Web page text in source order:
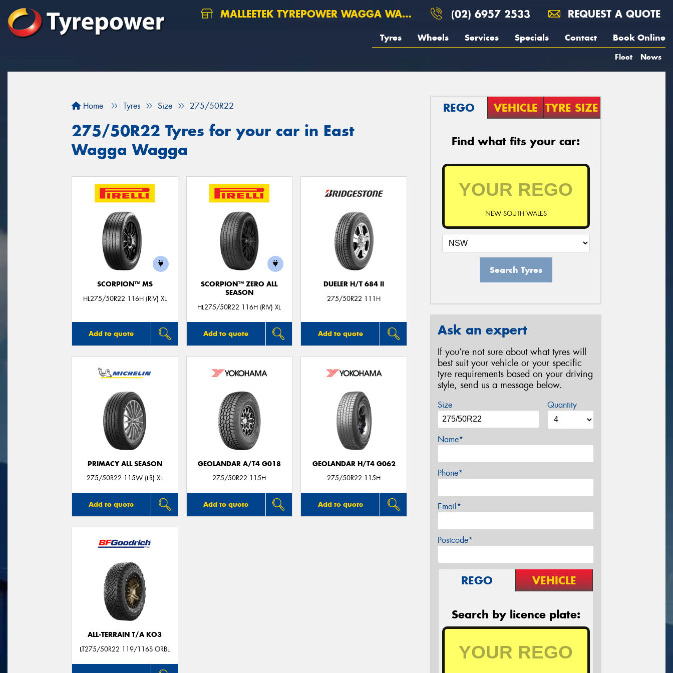
MALLEETEK TYREPOWER WAGGA WAGGA (02) 6957 2533 REQUEST A QUOTE
Tyres Wheels Services Specials Contact Book Online
Fleet News
Home Tyres Size 275/50R22
275/50R22 Tyres for your car in East
Wagga Wagga
SCORPION™ MS
HL275/50R22 116H (RIV) XL
Add to quote
SCORPION™ ZERO ALL
SEASON
HL275/50R22 116H (RIV) XL
Add to quote
DUELER H/T 684 II
275/50R22 111H
Add to quote
PRIMACY ALL SEASON
275/50R22 115W (LR) XL
Add to quote
GEOLANDAR A/T4 G018
275/50R22 115H
Add to quote
GEOLANDAR H/T4 G062
275/50R22 115H
Add to quote
ALL-TERRAIN T/A KO3
LT275/50R22 119/116S ORBL
REGO VEHICLE TYRE SIZE
Find what fits your car:
NEW SOUTH WALES
Search Tyres
Ask an expert
If you’re not sure about what tyres will
best suit your vehicle or your specific
tyre requirements based on your driving
style, send us a message below.
Size Quantity
Name*
Phone*
Email*
Postcode*
REGO VEHICLE
Search by licence plate: